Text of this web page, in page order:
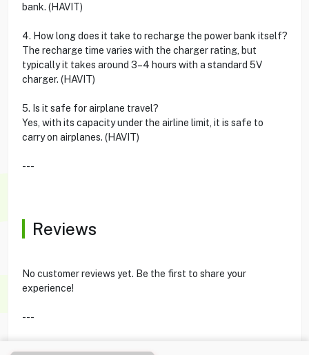
bank. (HAVIT)
4. How long does it take to recharge the power bank itself?
The recharge time varies with the charger rating, but
typically it takes around 3–4 hours with a standard 5V
charger. (HAVIT)
5. Is it safe for airplane travel?
Yes, with its capacity under the airline limit, it is safe to
carry on airplanes. (HAVIT)
---
Reviews
No customer reviews yet. Be the first to share your
experience!
---